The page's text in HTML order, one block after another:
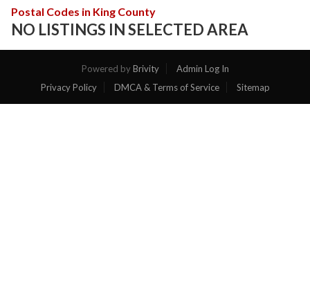
Postal Codes in King County
NO LISTINGS IN SELECTED AREA
Powered byBrivity
Admin Log In
Privacy Policy
DMCA & Terms of Service Sitemap